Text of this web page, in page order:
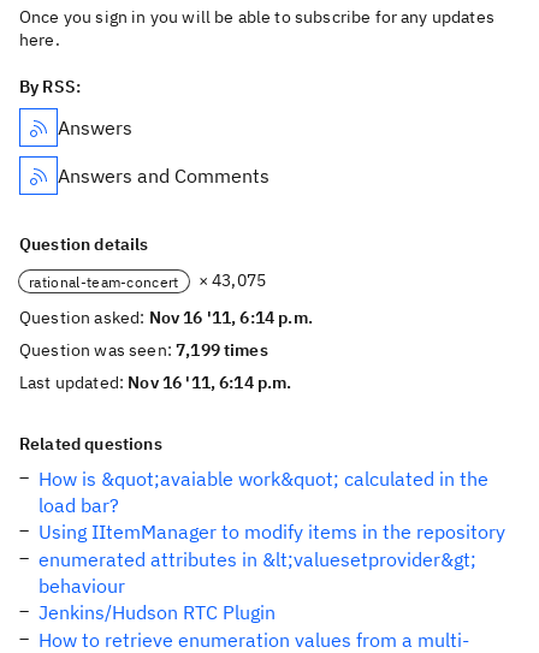
Once you sign in you will be able to subscribe for any updates
here.
By RSS:
Answers
Answers and Comments
Question details
rational-team-concert
× 43,075
Question asked: Nov 16 '11, 6:14 p.m.
Question was seen:7,199 times
Last updated: Nov 16 '11, 6:14 p.m.
Related questions
How is &quot;avaiable work&quot; calculated in the
load bar?
Using IItemManager to modify items in the repository
enumerated attributes in &lt;valuesetprovider&gt;
behaviour
Jenkins/Hudson RTC Plugin
How to retrieve enumeration values from a multi-